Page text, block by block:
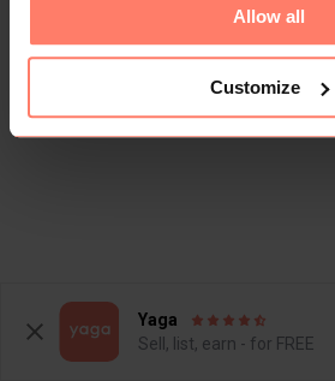
Allow all
Customize
Yaga
Sell, list, earn - for FREE